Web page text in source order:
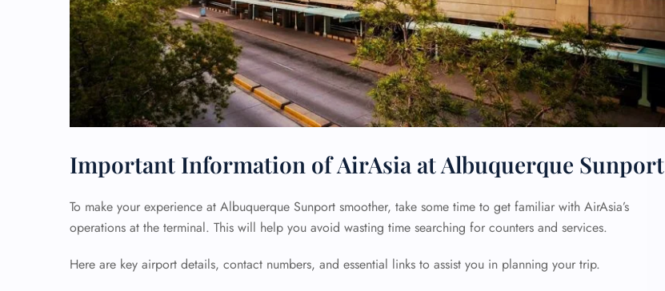
Important Information of AirAsia at Albuquerque Sunport
To make your experience at Albuquerque Sunport smoother, take some time to get familiar with AirAsia’s
operations at the terminal. This will help you avoid wasting time searching for counters and services.
Here are key airport details, contact numbers, and essential links to assist you in planning your trip.